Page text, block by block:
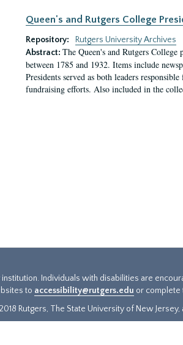
Queen's and Rutgers College
Repository:
Rutgers University Archives
Abstract: The Queen's and Rutgers
between 1785 and 1932. Items include
Presidents served as both leaders
fundraising efforts. Also included in the
Individuals with disabilities are
to accessibility@rutgers.edu or complete
Rutgers, The State University of New